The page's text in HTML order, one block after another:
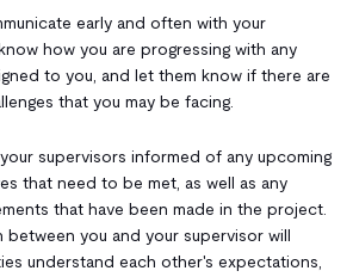
early and often with your
how you are progressing with any
to you, and let them know if there are
that you may be facing.
supervisors informed of any upcoming
that need to be met, as well as any
that have been made in the project.
you and your supervisor will
understand each other's expectations,